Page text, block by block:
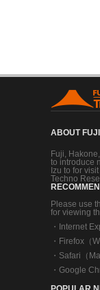
ABOUT
Fuji,
to introduce
Izu to for
Techno
Please use
for viewing
・
Internet
・ Firefox（
・ Safari（
・ Google